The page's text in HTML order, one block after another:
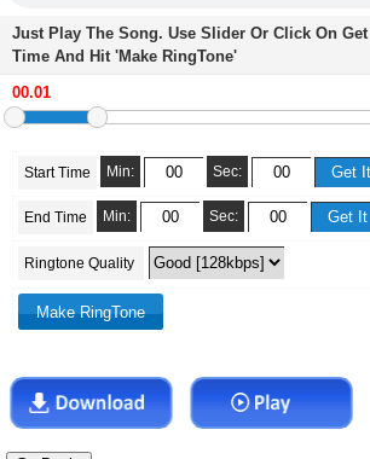
Just Play The Song. Use Slider Or Click On
Time And Hit 'Make RingTone'
Start Time Min: Sec:
End Time Min: Sec:
Ringtone Quality